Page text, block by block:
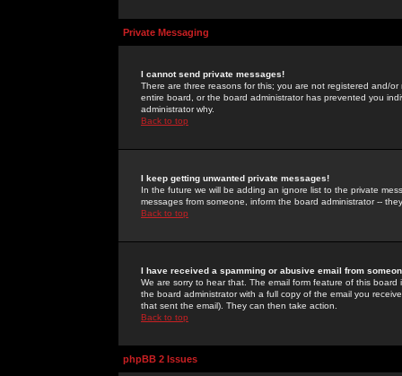
Private Messaging
I cannot send private messages!
There are three reasons for this; you are not registered and/
entire board, or the board administrator has prevented you
administrator why.
Back to top
I keep getting unwanted private messages!
In the future we will be adding an ignore list to the private
messages from someone, inform the board administrator --
Back to top
I have received a spamming or abusive email from
We are sorry to hear that. The email form feature of this
the board administrator with a full copy of the email you
that sent the email). They can then take action.
Back to top
phpBB 2 Issues